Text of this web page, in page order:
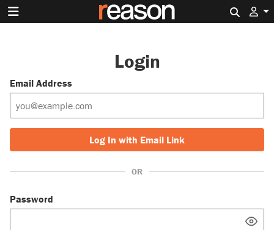
Login
Email Address
Log In with Email Link
OR
Password